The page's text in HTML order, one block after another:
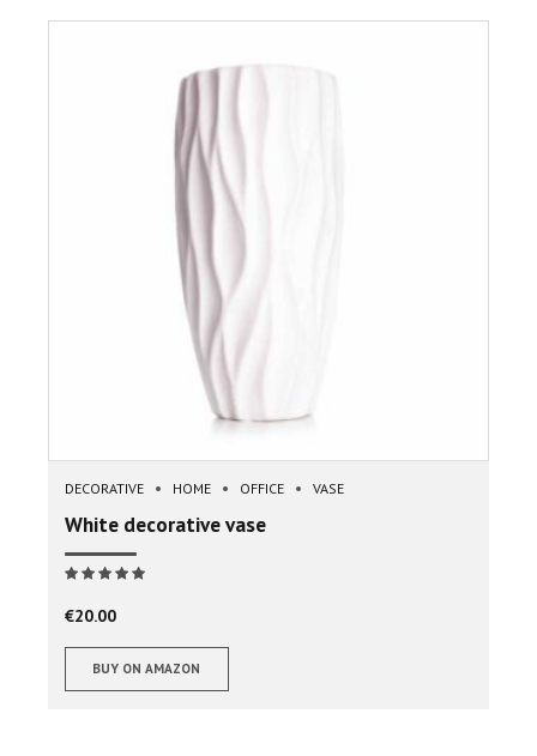
DECORATIVE HOME OFFICE VASE
White decorative vase
€20.00
BUY ON AMAZON